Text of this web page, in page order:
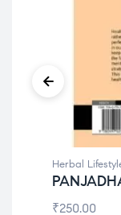
⁠Herbal
₹250.00